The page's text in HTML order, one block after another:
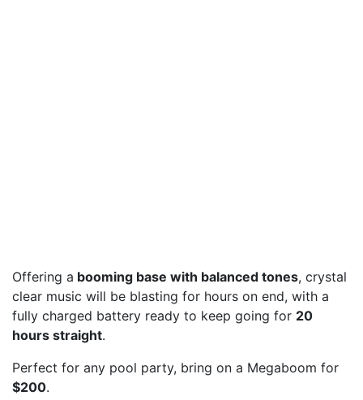
Offering a booming base with balanced tones, crystal
clear music will be blasting for hours on end, with a
fully charged battery ready to keep going for 20
hours straight.
Perfect for any pool party, bring on a Megaboom for
$200.